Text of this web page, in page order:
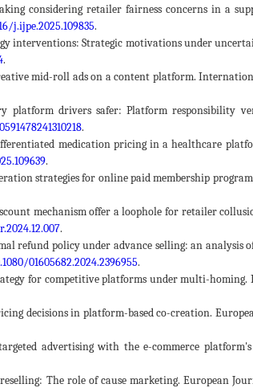
considering retailer fairness concerns in a
j.ijpe.2025.109835.
interventions: Strategic motivations under
.
mid-roll ads on a content platform.
platform drivers safer: Platform responsibility
.
medication pricing in a healthcare
.
strategies for online paid membership
mechanism offer a loophole for retailer
.
refund policy under advance selling: an
01605682.2024.2396955.
for competitive platforms under multi-
decisions in platform-based co-creation.
advertising with the e-commerce platform's
The role of cause marketing. European